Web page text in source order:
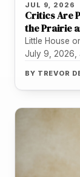
JUL 9, 2026
Critics Are
the Prairie
Little House
July 9, 2026,
BY TREVOR